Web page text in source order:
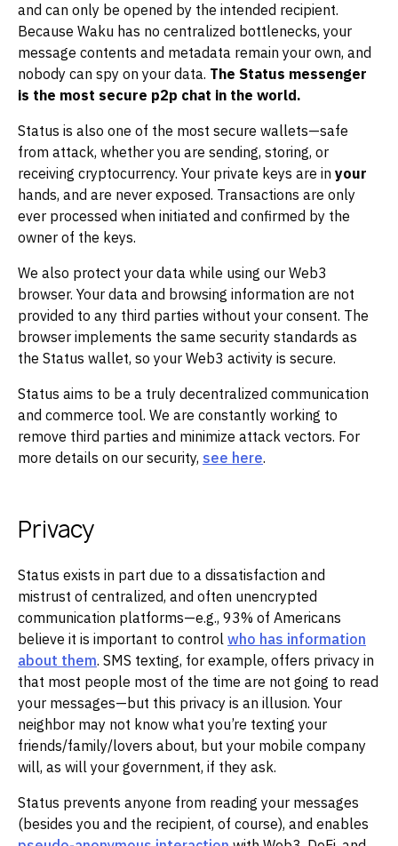
and can only be opened by the intended recipient.
Because Waku has no centralized bottlenecks, your
message contents and metadata remain your own, and
nobody can spy on your data. The Status messenger
is the most secure p2p chat in the world.
Status is also one of the most secure wallets—safe
from attack, whether you are sending, storing, or
receiving cryptocurrency. Your private keys are in your
hands, and are never exposed. Transactions are only
ever processed when initiated and confirmed by the
owner of the keys.
We also protect your data while using our Web3
browser. Your data and browsing information are not
provided to any third parties without your consent. The
browser implements the same security standards as
the Status wallet, so your Web3 activity is secure.
Status aims to be a truly decentralized communication
and commerce tool. We are constantly working to
remove third parties and minimize attack vectors. For
more details on our security, see here.
Privacy
Status exists in part due to a dissatisfaction and
mistrust of centralized, and often unencrypted
communication platforms—e.g., 93% of Americans
believe it is important to control who has information
about them. SMS texting, for example, offers privacy in
that most people most of the time are not going to read
your messages—but this privacy is an illusion. Your
neighbor may not know what you’re texting your
friends/family/lovers about, but your mobile company
will, as will your government, if they ask.
Status prevents anyone from reading your messages
(besides you and the recipient, of course), and enables